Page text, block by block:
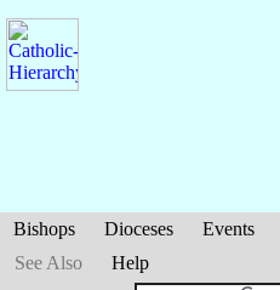
Bishops Dioceses Events
See Also
Help